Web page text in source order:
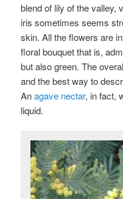
blend of lily of the valley,
iris sometimes seems
skin. All the flowers are
floral bouquet that is,
but also green. The
and the best way to
Anagave nectar, in fact,
liquid.